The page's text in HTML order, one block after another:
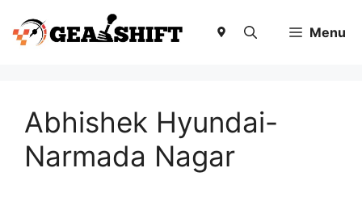
content
Menu
Abhishek Hyundai-
Narmada Nagar